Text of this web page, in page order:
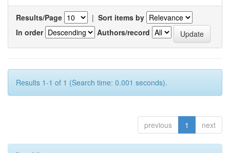
Results/Page | Sort items by
In order
Authors/record
Results 1-1 of 1 (Search time: 0.001 seconds).
previous 1 next